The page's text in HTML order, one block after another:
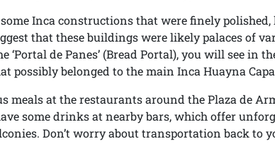
Inca constructions that were finely polished,
that these buildings were likely palaces of
de Panes’ (Bread Portal), you will see in
possibly belonged to the main Inca Huayna
meals at the restaurants around the Plaza de
some drinks at nearby bars, which offer
Don’t worry about transportation back to